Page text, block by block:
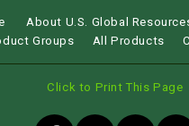
About U.S. Global
Groups
All Products
Click to Print This Page